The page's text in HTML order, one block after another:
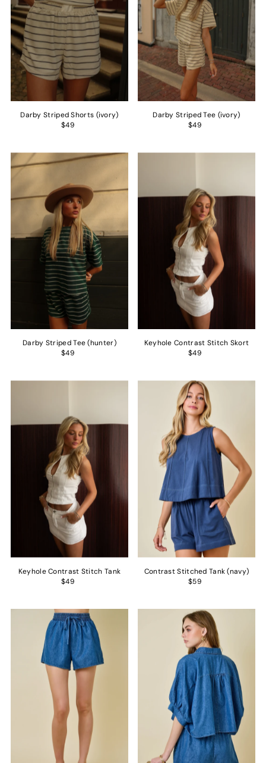
Darby Striped Shorts (ivory)
$49
Darby Striped Tee (ivory)
$49
Darby Striped Tee (hunter)
$49
Keyhole Contrast Stitch Skort
$49
Keyhole Contrast Stitch Tank
$49
Contrast Stitched Tank (navy)
$59